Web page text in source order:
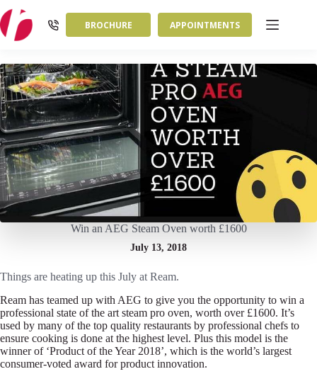
to
content
BROCHURE APPOINTMENTS
Win an AEG Steam Oven worth £1600
July 13, 2018
Things are heating up this July at Ream.
Ream has teamed up with AEG to give you the opportunity to win a
professional state of the art steam pro oven, worth over £1600. It’s
used by many of the top quality restaurants by professional chefs to
ensure cooking is done at the highest level. Plus this model is the
winner of ‘Product of the Year 2018’, which is the world’s largest
consumer-voted award for product innovation.